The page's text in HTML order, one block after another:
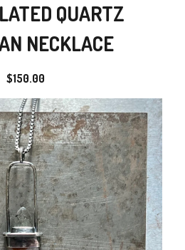
QUARTZ
NECKLACE
$150.00